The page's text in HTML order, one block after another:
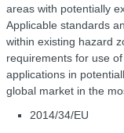
areas with potentially
Applicable standards
within existing hazard
requirements for use
applications in
global market in the
2014/34/EU